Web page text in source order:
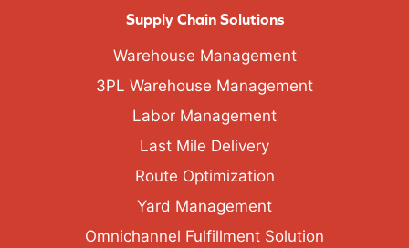
Supply Chain Solutions
Warehouse Management
3PL Warehouse Management
Labor Management
Last Mile Delivery
Route Optimization
Yard Management
Omnichannel Fulfillment Solution